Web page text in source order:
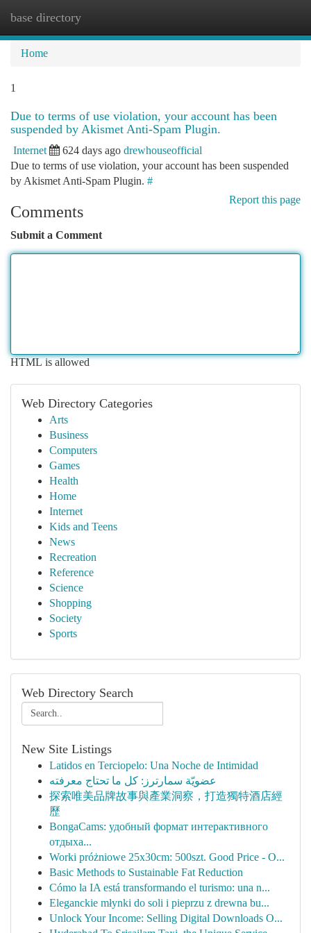
base directory
Home
1
Due to terms of use violation, your account has been
suspended by Akismet Anti-Spam Plugin.
Internet 624 days ago drewhouseofficial
Due to terms of use violation, your account has been suspended
by Akismet Anti-Spam Plugin. #
Report this page
Comments
Submit a Comment
HTML is allowed
Web Directory Categories
Arts
Business
Computers
Games
Health
Home
Internet
Kids and Teens
News
Recreation
Reference
Science
Shopping
Society
Sports
Web Directory Search
New Site Listings
Latidos en Terciopelo: Una Noche de Intimidad
عضويّة سمارترز: كل ما تحتاج معرفته
探索唯美品牌故事與產業洞察，打造獨特酒店經
歷
BongaCams: удобный формат интерактивного
отдыха...
Worki próżniowe 25x30cm: 500szt. Good Price - O...
Basic Methods to Sustainable Fat Reduction
Cómo la IA está transformando el turismo: una n...
Eleganckie młynki do soli i pieprzu z drewna bu...
Unlock Your Income: Selling Digital Downloads O...